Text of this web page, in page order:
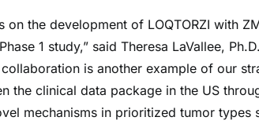
the development of LOQTORZI with
1 study,” said Theresa LaVallee,
is another example of our
the clinical data package in the US
mechanisms in prioritized tumor types